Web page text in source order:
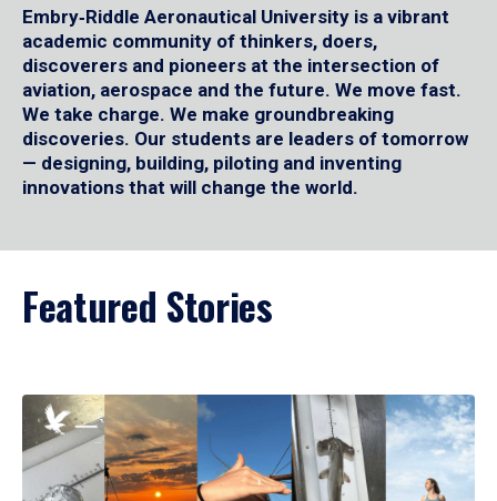
Embry‑Riddle Aeronautical University is a vibrant
academic community of thinkers, doers,
discoverers and pioneers at the intersection of
aviation, aerospace and the future. We move fast.
We take charge. We make groundbreaking
discoveries. Our students are leaders of tomorrow
— designing, building, piloting and inventing
innovations that will change the world.
Featured Stories